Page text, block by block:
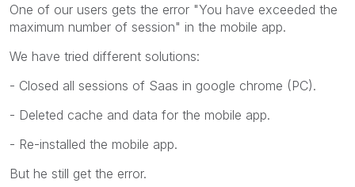
One of our users gets the error "You have exceeded the
maximum number of session" in the mobile app.
We have tried different solutions:
- Closed all sessions of Saas in google chrome (PC).
- Deleted cache and data for the mobile app.
- Re-installed the mobile app.
But he still get the error.